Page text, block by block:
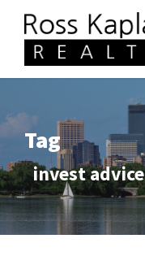
Tag
invest advice